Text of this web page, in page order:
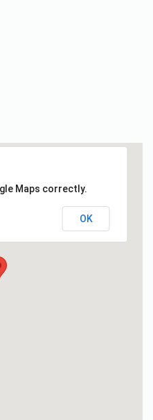
Maps correctly.
OK